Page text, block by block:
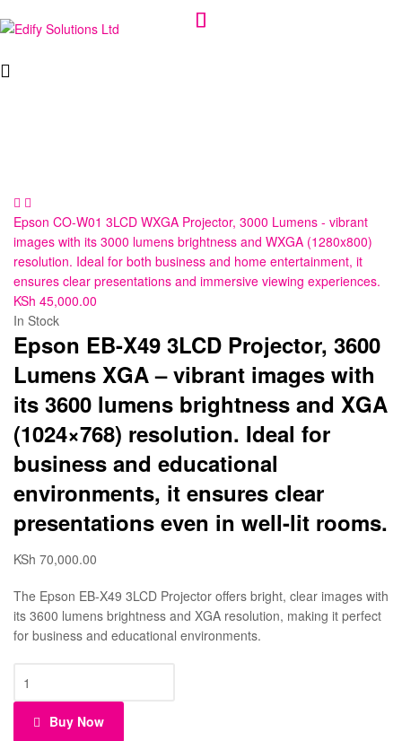
Edify
Epson CO-W01 3LCD WXGA Projector, 3000 Lumens - vibrant
images with its 3000 lumens brightness and WXGA (1280x800)
resolution. Ideal for both business and home entertainment, it
ensures clear presentations and immersive viewing experiences.
KSh 45,000.00
In Stock
Epson EB-X49 3LCD Projector, 3600
Lumens XGA – vibrant images with
its 3600 lumens brightness and XGA
(1024×768) resolution. Ideal for
business and educational
environments, it ensures clear
presentations even in well-lit rooms.
KSh 70,000.00
The Epson EB-X49 3LCD Projector offers bright, clear images with
its 3600 lumens brightness and XGA resolution, making it perfect
for business and educational environments.
Buy Now